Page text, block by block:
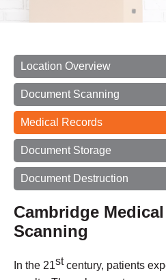
Location Overview
Document Scanning
Medical Records
Document Storage
Document Destruction
Cambridge
Scanning
In the 21stcentury, patients